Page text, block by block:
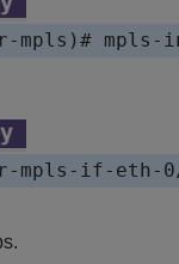
mpls)#
mpls-if-eth-